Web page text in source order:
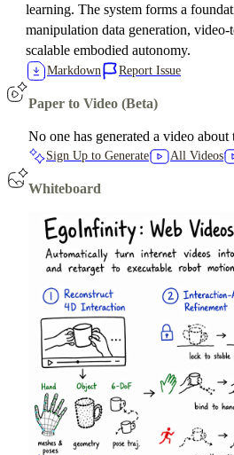
learning. The system forms a
manipulation data generation,
scalable embodied autonomy.
Markdown Report Issue
Paper to Video (Beta)
No one has generated a video about
Sign Up to Generate All Videos
Whiteboard